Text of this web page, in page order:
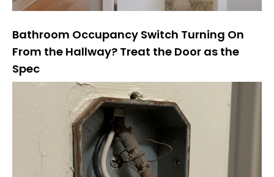
Bathroom Occupancy Switch Turning On
From the Hallway? Treat the Door as the
Spec